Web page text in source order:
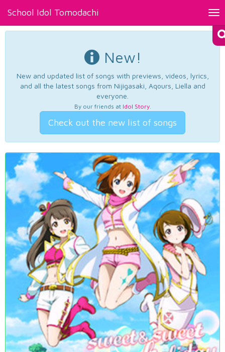
School Idol Tomodachi
New!
New and updated list of songs with previews, videos, lyrics,
and all the latest songs from Nijigasaki, Aqours, Liella and
everyone.
By our friends at Idol Story.
Check out the new list of songs